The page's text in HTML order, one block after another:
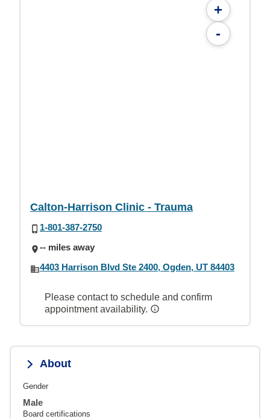
+
-
Calton-Harrison Clinic - Trauma
1-801-387-2750
-- miles away
4403 Harrison Blvd Ste 2400, Ogden, UT 84403
Please contact to schedule and confirm
appointment availability.
About
Gender
Male
Board certifications